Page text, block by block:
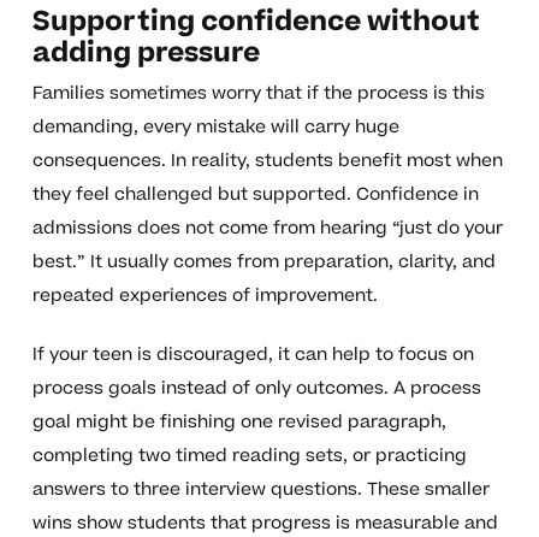
Supporting confidence without
adding pressure
Families sometimes worry that if the process is this
demanding, every mistake will carry huge
consequences. In reality, students benefit most when
they feel challenged but supported. Confidence in
admissions does not come from hearing “just do your
best.” It usually comes from preparation, clarity, and
repeated experiences of improvement.
If your teen is discouraged, it can help to focus on
process goals instead of only outcomes. A process
goal might be finishing one revised paragraph,
completing two timed reading sets, or practicing
answers to three interview questions. These smaller
wins show students that progress is measurable and